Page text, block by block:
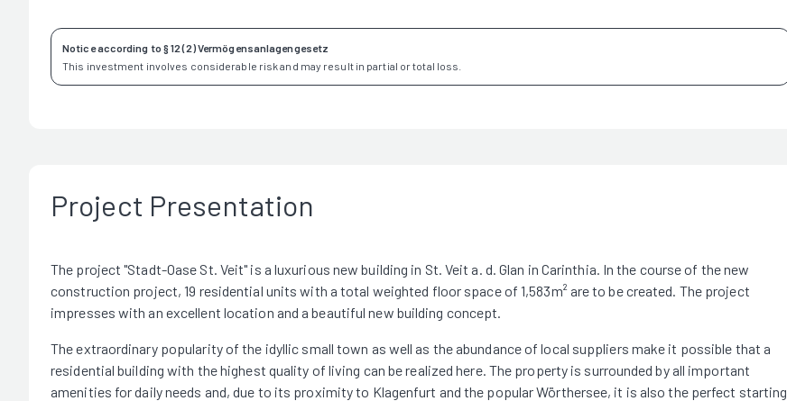
Notice according to § 12 (2) Vermögensanlagengesetz
This investment involves considerable risk and may result in partial or total loss.
Project Presentation
The project "Stadt-Oase St. Veit" is a luxurious new building in St. Veit a. d. Glan in Carinthia. In the course of the new
construction project, 19 residential units with a total weighted floor space of 1,583m² are to be created. The project
impresses with an excellent location and a beautiful new building concept.
The extraordinary popularity of the idyllic small town as well as the abundance of local suppliers make it possible that a
residential building with the highest quality of living can be realized here. The property is surrounded by all important
amenities for daily needs and, due to its proximity to Klagenfurt and the popular Wörthersee, it is also the perfect starting